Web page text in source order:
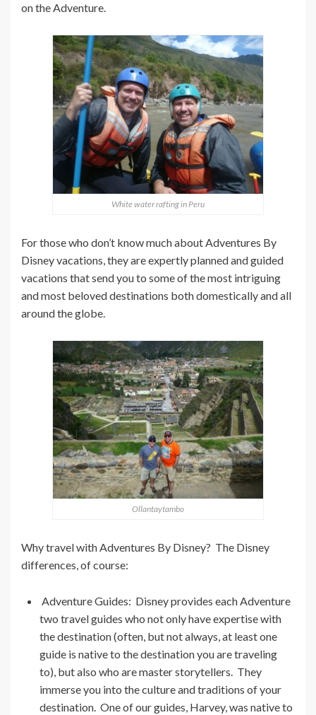
on the Adventure.
White water rafting in Peru
For those who don’t know much about Adventures By
Disney vacations, they are expertly planned and guided
vacations that send you to some of the most intriguing
and most beloved destinations both domestically and all
around the globe.
Ollantaytambo
Why travel with Adventures By Disney? The Disney
differences, of course:
Adventure Guides: Disney provides each Adventure
two travel guides who not only have expertise with
the destination (often, but not always, at least one
guide is native to the destination you are traveling
to), but also who are master storytellers. They
immerse you into the culture and traditions of your
destination. One of our guides, Harvey, was native to